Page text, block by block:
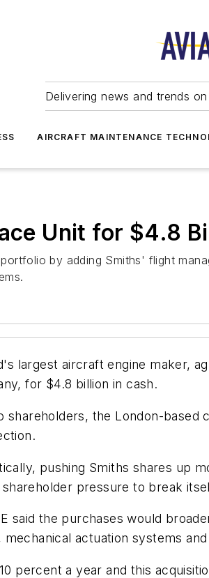
Delivering news and trends
AIRCRAFT MAINTENANCE
Unit for $4.8
by adding Smiths' flight
largest aircraft engine maker,
for $4.8 billion in cash.
shareholders, the London-based
pushing Smiths shares up
pressure to break
said the purchases would
actuation systems
percent a year and this